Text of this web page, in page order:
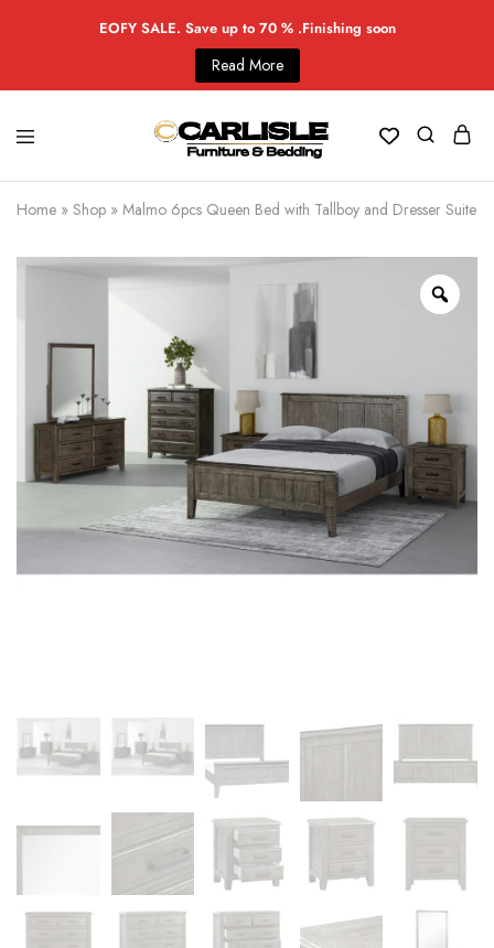
EOFY SALE. Save up to 70 % .Finishing soon
Read More
Home » Shop » Malmo 6pcs Queen Bed with Tallboy and Dresser Suite -